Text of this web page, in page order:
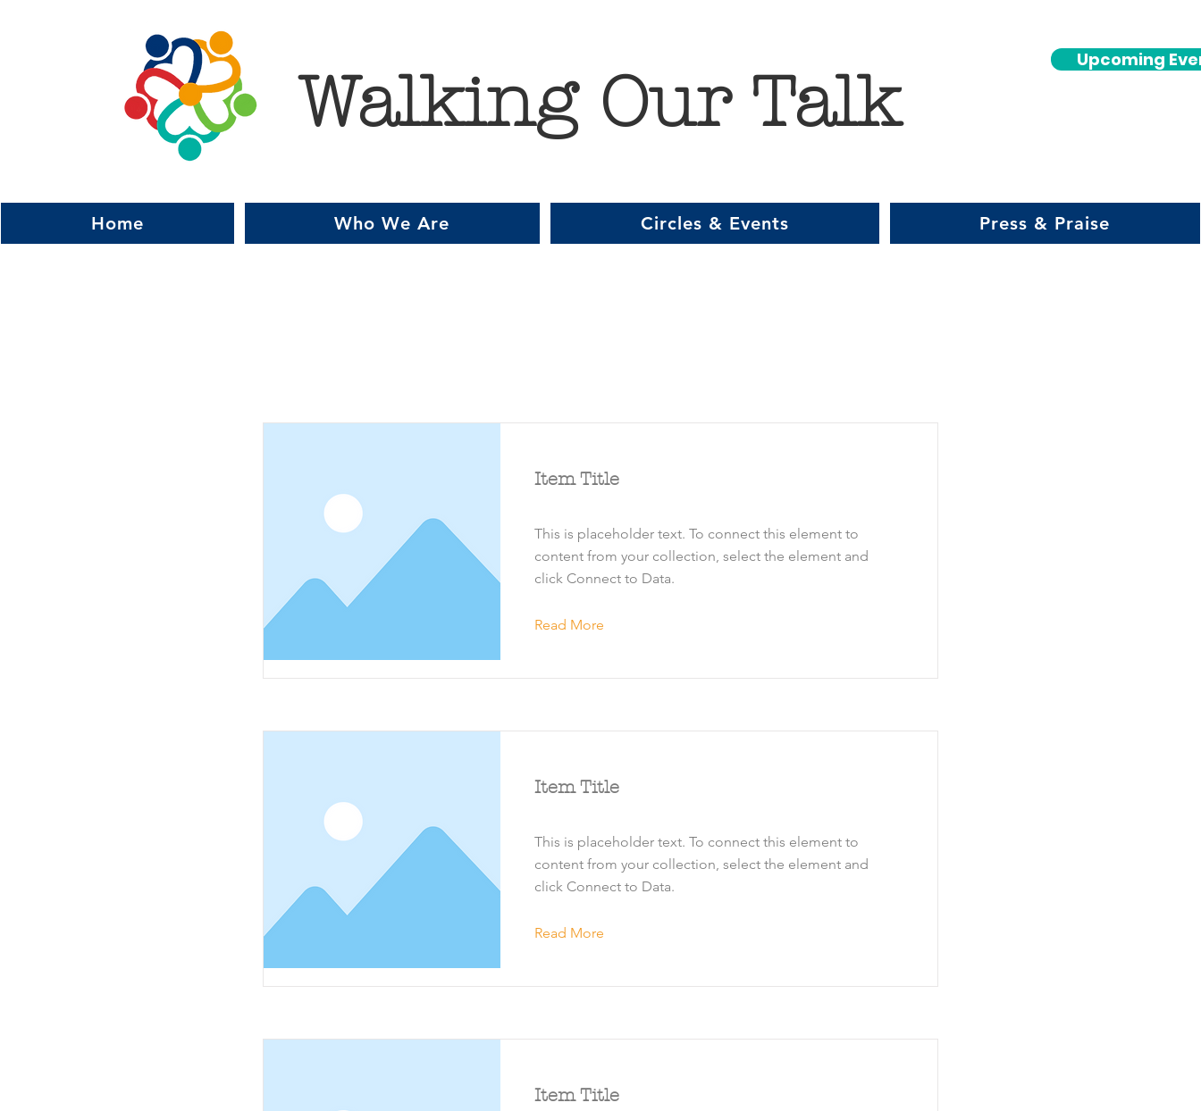
Walking Our Talk
Upcoming
Home Who We Are Circles & Events Press & Praise
Item Title
This is placeholder text. To connect this element to
content from your collection, select the element and
click Connect to Data.
Read More
Item Title
This is placeholder text. To connect this element to
content from your collection, select the element and
click Connect to Data.
Read More
Item Title